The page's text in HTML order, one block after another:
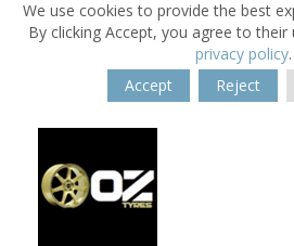
We use cookies to provide the best
By clicking Accept, you agree to
privacy policy.
Accept
Reject